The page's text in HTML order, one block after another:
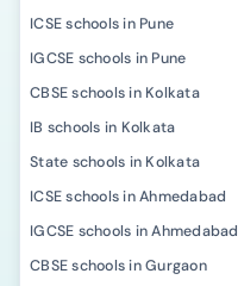
ICSE schools in Pune
IGCSE schools in Pune
CBSE schools in Kolkata
IB schools in Kolkata
State schools in Kolkata
ICSE schools in Ahmedabad
IGCSE schools in Ahmedabad
CBSE schools in Gurgaon